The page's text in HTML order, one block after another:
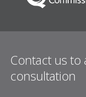
Contact us to
consultation